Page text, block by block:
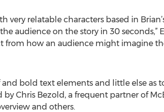
very relatable characters based in
audience on the story in 30 seconds,”
how an audience might imagine
and bold text elements and little else as
Chris Bezold, a frequent partner of
and others.